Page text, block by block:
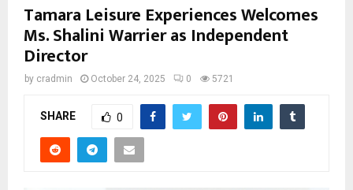
Tamara Leisure Experiences Welcomes
Ms. Shalini Warrier as Independent
Director
by cradmin October 24, 2025 0 5721
SHARE 0